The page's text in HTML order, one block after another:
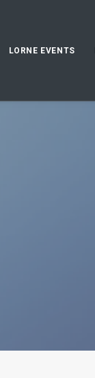
LORNE EVENTS